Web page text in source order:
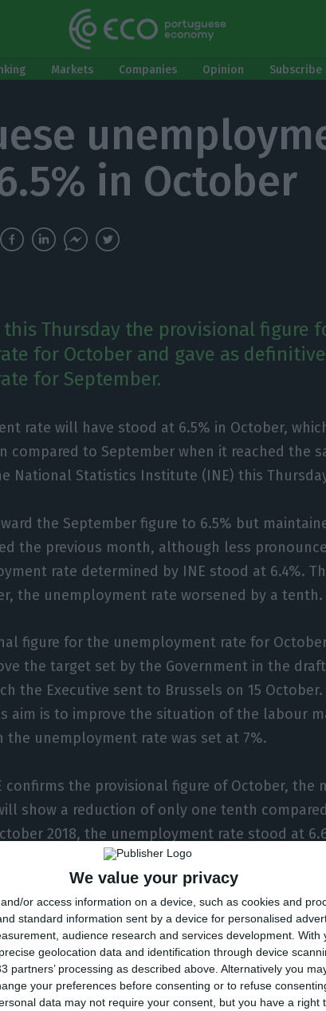
We value your privacy
or access information on a device, such as cookies and
standard information sent by a device for personalised
audience research and services development. With
geolocation data and identification through device
partners’ processing as described above. Alternatively you
your preferences before consenting or to refuse
data may not require your consent, but you have a right
Markets Companies Opinion
in October
this Thursday the provisional figure
for October and gave as
for September.
rate will have stood at 6.5% in October,
compared to September when it reached the
National Statistics Institute (INE) this
the September figure to 6.5% but
the previous month, although less
rate determined by INE stood at 6.4%.
the unemployment rate worsened by a tenth.
figure for the unemployment rate for
the target set by the Government in the
the Executive sent to Brussels on 15 October.
aim is to improve the situation of the labour
the unemployment rate was set at 7%.
confirms the provisional figure of October, the
show a reduction of only one tenth
2018, the unemployment rate stood at
in October, “the youth unemployment rate
percentage points (p.p.) from the previous
estimated at 5.6% and remained the same
population was 340 thousand people,